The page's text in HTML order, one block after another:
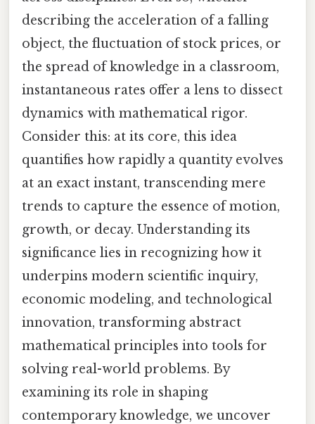
describing the acceleration of a falling
object, the fluctuation of stock prices, or
the spread of knowledge in a classroom,
instantaneous rates offer a lens to dissect
dynamics with mathematical rigor.
Consider this: at its core, this idea
quantifies how rapidly a quantity evolves
at an exact instant, transcending mere
trends to capture the essence of motion,
growth, or decay. Understanding its
significance lies in recognizing how it
underpins modern scientific inquiry,
economic modeling, and technological
innovation, transforming abstract
mathematical principles into tools for
solving real-world problems. By
examining its role in shaping
contemporary knowledge, we uncover